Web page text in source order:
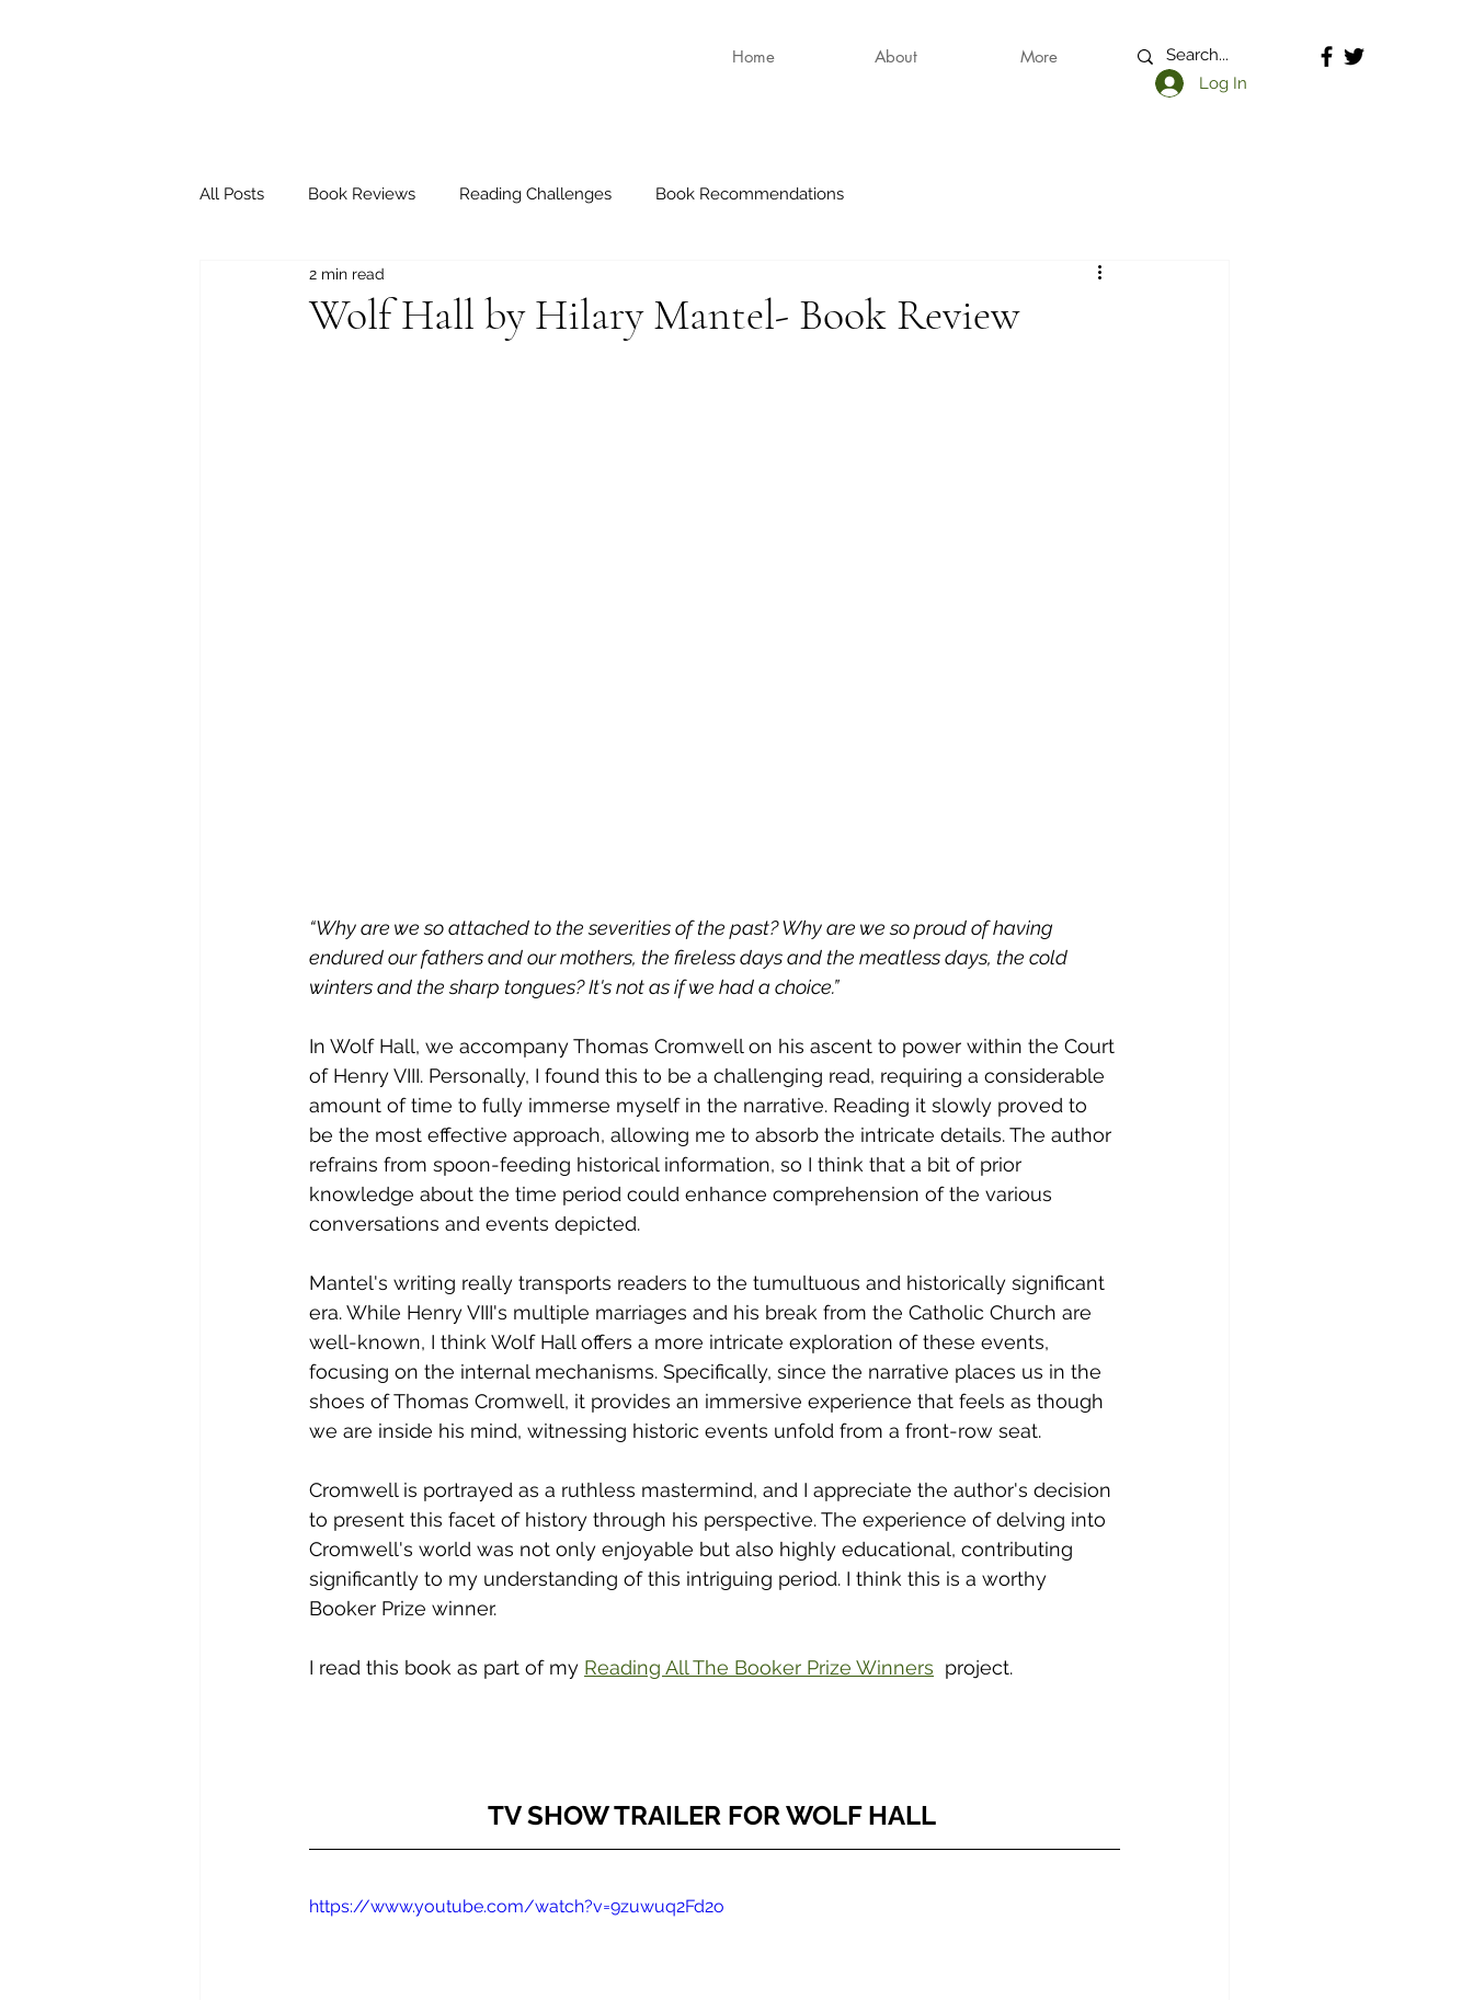
Home About More
Log In
All Posts Book Reviews Reading Challenges Book Recommendations
Wolf Hall by Hilary Mantel- Book Review
2 min read
“Why are we so attached to the severities of the past? Why are we so proud of having
endured our fathers and our mothers, the fireless days and the meatless days, the cold
winters and the sharp tongues? It's not as if we had a choice.”
In Wolf Hall, we accompany Thomas Cromwell on his ascent to power within the Court
of Henry VIII. Personally, I found this to be a challenging read, requiring a considerable
amount of time to fully immerse myself in the narrative. Reading it slowly proved to
be the most effective approach, allowing me to absorb the intricate details. The author
refrains from spoon-feeding historical information, so I think that a bit of prior
knowledge about the time period could enhance comprehension of the various
conversations and events depicted.
Mantel's writing really transports readers to the tumultuous and historically significant
era. While Henry VIII's multiple marriages and his break from the Catholic Church are
well-known, I think Wolf Hall offers a more intricate exploration of these events,
focusing on the internal mechanisms. Specifically, since the narrative places us in the
shoes of Thomas Cromwell, it provides an immersive experience that feels as though
we are inside his mind, witnessing historic events unfold from a front-row seat.
Cromwell is portrayed as a ruthless mastermind, and I appreciate the author's decision
to present this facet of history through his perspective. The experience of delving into
Cromwell's world was not only enjoyable but also highly educational, contributing
significantly to my understanding of this intriguing period. I think this is a worthy
Booker Prize winner.
I read this book as part of my Reading All The Booker Prize Winners project.
TV SHOW TRAILER FOR WOLF HALL
https://www.youtube.com/watch?v=9zuwuq2Fd2o